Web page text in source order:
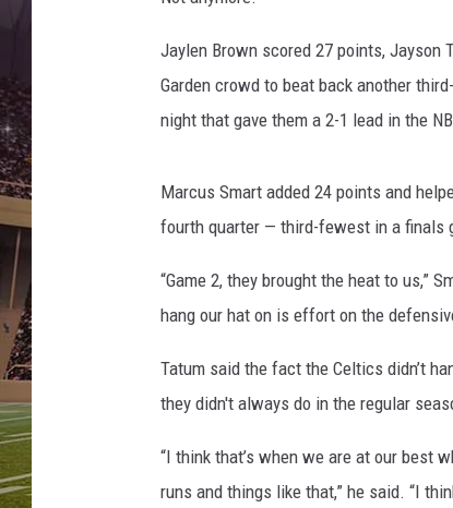
Jaylen Brown scored 27 points, Jayson
Garden crowd to beat back another
night that gave them a 2-1 lead in the
Marcus Smart added 24 points and
fourth quarter — third-fewest in a finals
“Game 2, they brought the heat to us,”
hang our hat on is effort on the
Tatum said the fact the Celtics didn’t
they didn't always do in the regular
“I think that’s when we are at our best
runs and things like that,” he said. “I